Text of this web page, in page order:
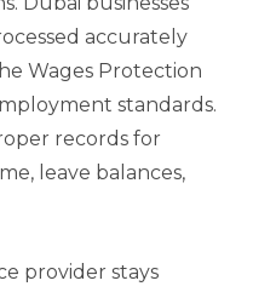
accurately
Wages Protection
standards.
records for
leave balances,
provider stays